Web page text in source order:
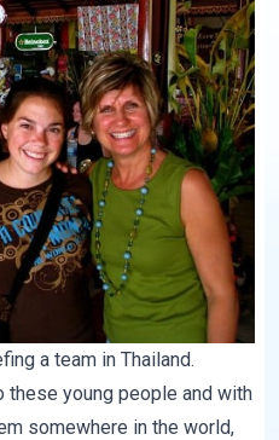
a team in Thailand.
these young people and with
somewhere in the world,